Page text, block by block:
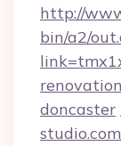
http://
bin/a2/
doncaster